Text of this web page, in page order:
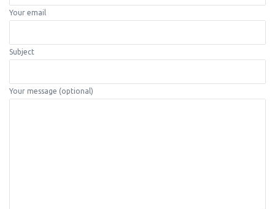
Your email
Subject
Your message (optional)